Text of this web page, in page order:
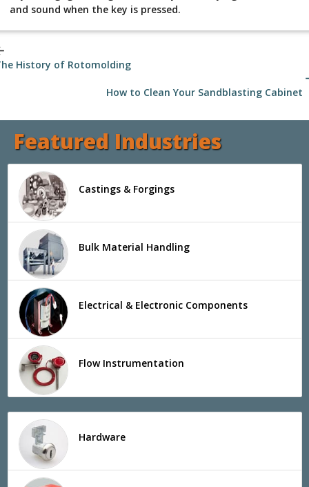
and sound when the key is pressed.
History of Rotomolding
How to Clean Your Sandblasting Cabinet
Featured Industries
Castings & Forgings
Bulk Material Handling
Electrical & Electronic Components
Flow Instrumentation
Hardware